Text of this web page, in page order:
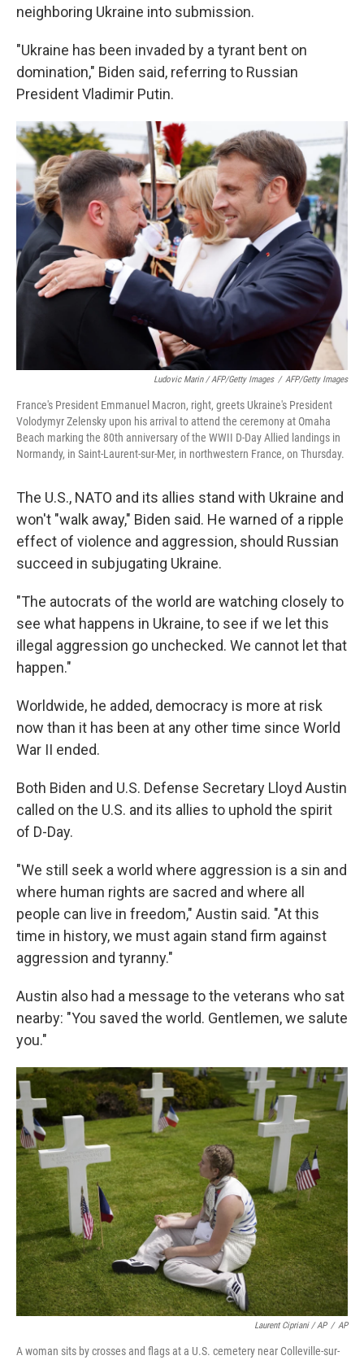
neighboring Ukraine into submission.
"Ukraine has been invaded by a tyrant bent on
domination," Biden said, referring to Russian
President Vladimir Putin.
Ludovic Marin / AFP/Getty Images / AFP/Getty Images
France's President Emmanuel Macron, right, greets Ukraine's President
Volodymyr Zelensky upon his arrival to attend the ceremony at Omaha
Beach marking the 80th anniversary of the WWII D-Day Allied landings in
Normandy, in Saint-Laurent-sur-Mer, in northwestern France, on Thursday.
The U.S., NATO and its allies stand with Ukraine and
won't "walk away," Biden said. He warned of a ripple
effect of violence and aggression, should Russian
succeed in subjugating Ukraine.
"The autocrats of the world are watching closely to
see what happens in Ukraine, to see if we let this
illegal aggression go unchecked. We cannot let that
happen."
Worldwide, he added, democracy is more at risk
now than it has been at any other time since World
War II ended.
Both Biden and U.S. Defense Secretary Lloyd Austin
called on the U.S. and its allies to uphold the spirit
of D-Day.
"We still seek a world where aggression is a sin and
where human rights are sacred and where all
people can live in freedom," Austin said. "At this
time in history, we must again stand firm against
aggression and tyranny."
Austin also had a message to the veterans who sat
nearby: "You saved the world. Gentlemen, we salute
you."
Laurent Cipriani / AP / AP
A woman sits by crosses and flags at a U.S. cemetery near Colleville-sur-